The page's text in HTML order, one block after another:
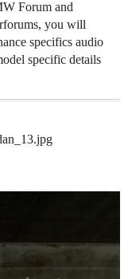
Forum and
you will
specifics audio
specific details